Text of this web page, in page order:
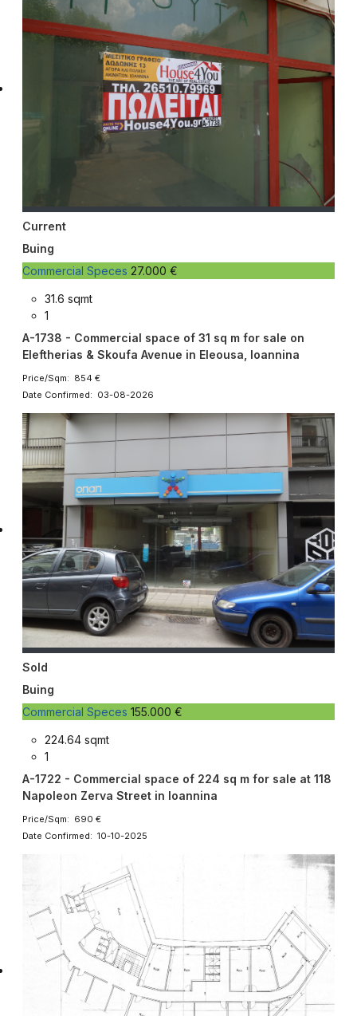
Current
Buing
Commercial Speces 27.000 €
31.6 sqmt
1
A-1738 - Commercial space of 31 sq m for sale on
Eleftherias & Skoufa Avenue in Eleousa, Ioannina
Price/Sqm: 854 €
Date Confirmed: 03-08-2026
Sold
Buing
Commercial Speces 155.000 €
224.64 sqmt
1
A-1722 - Commercial space of 224 sq m for sale at 118
Napoleon Zerva Street in Ioannina
Price/Sqm: 690 €
Date Confirmed: 10-10-2025